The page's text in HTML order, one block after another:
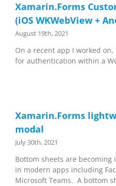
Xamarin.Forms
(iOS WKWebView +
August 19th, 2021
On a recent app I worked
for authentication within a
Xamarin.Forms
modal
July 30th, 2021
Bottom sheets are
in modern apps including
Microsoft Teams. A bottom